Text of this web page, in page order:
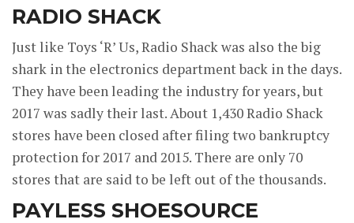
RADIO SHACK
Just like Toys ‘R’ Us, Radio Shack was also the big
shark in the electronics department back in the days.
They have been leading the industry for years, but
2017 was sadly their last. About 1,430 Radio Shack
stores have been closed after filing two bankruptcy
protection for 2017 and 2015. There are only 70
stores that are said to be left out of the thousands.
PAYLESS SHOESOURCE